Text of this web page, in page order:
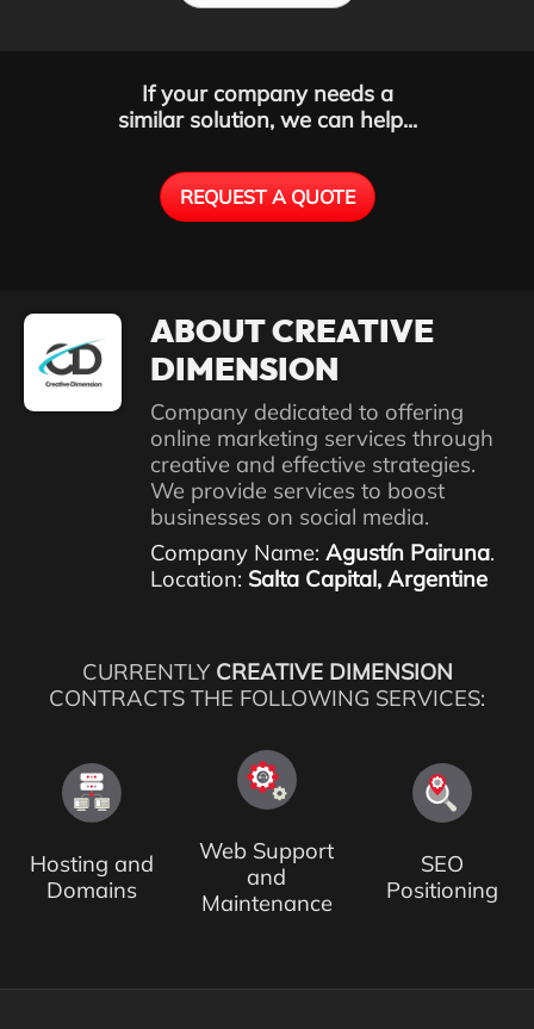
If your company needs a
similar solution, we can help...
REQUEST A QUOTE
ABOUT CREATIVE
DIMENSION
Company dedicated to offering
online marketing services through
creative and effective strategies.
We provide services to boost
businesses on social media.
Company Name: Agustín Pairuna.
Location: Salta Capital, Argentine
CURRENTLY CREATIVE DIMENSION
CONTRACTS THE FOLLOWING SERVICES:
Hosting and
Domains
Web Support
and
Maintenance
SEO
Positioning